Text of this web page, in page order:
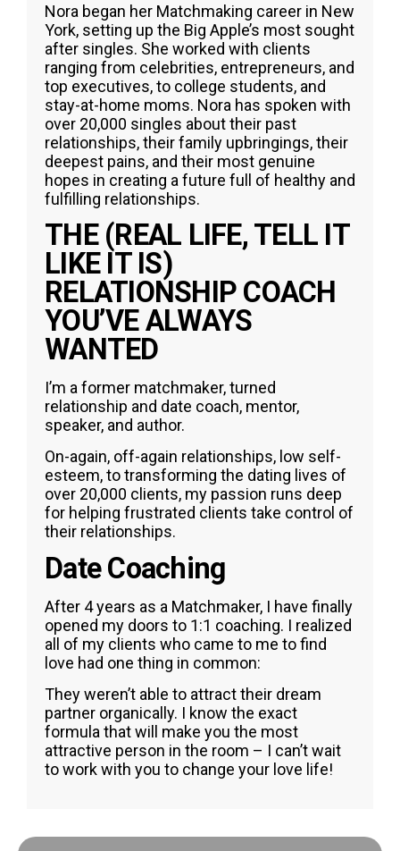
Nora began her Matchmaking career in New
York, setting up the Big Apple’s most sought
after singles. She worked with clients
ranging from celebrities, entrepreneurs, and
top executives, to college students, and
stay-at-home moms. Nora has spoken with
over 20,000 singles about their past
relationships, their family upbringings, their
deepest pains, and their most genuine
hopes in creating a future full of healthy and
fulfilling relationships.
THE (REAL LIFE, TELL IT
LIKE IT IS)
RELATIONSHIP COACH
YOU’VE ALWAYS
WANTED
I’m a former matchmaker, turned
relationship and date coach, mentor,
speaker, and author.
On-again, off-again relationships, low self-
esteem, to transforming the dating lives of
over 20,000 clients, my passion runs deep
for helping frustrated clients take control of
their relationships.
Date Coaching
After 4 years as a Matchmaker, I have finally
opened my doors to 1:1 coaching. I realized
all of my clients who came to me to find
love had one thing in common:
They weren’t able to attract their dream
partner organically. I know the exact
formula that will make you the most
attractive person in the room – I can’t wait
to work with you to change your love life!